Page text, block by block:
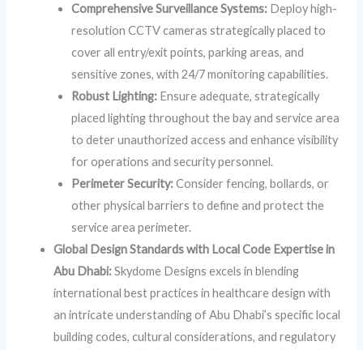
Comprehensive Surveillance Systems: Deploy high-
resolution CCTV cameras strategically placed to
cover all entry/exit points, parking areas, and
sensitive zones, with 24/7 monitoring capabilities.
Robust Lighting: Ensure adequate, strategically
placed lighting throughout the bay and service area
to deter unauthorized access and enhance visibility
for operations and security personnel.
Perimeter Security:Consider fencing, bollards, or
other physical barriers to define and protect the
service area perimeter.
Global Design Standards with Local Code Expertise in
Abu Dhabi:Skydome Designs excels in blending
international best practices in healthcare design with
an intricate understanding of Abu Dhabi’s specific local
building codes, cultural considerations, and regulatory